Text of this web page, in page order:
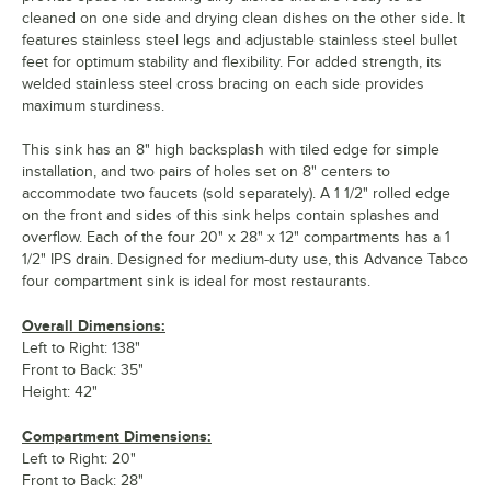
cleaned on one side and drying clean dishes on the other side. It
features stainless steel legs and adjustable stainless steel bullet
feet for optimum stability and flexibility. For added strength, its
welded stainless steel cross bracing on each side provides
maximum sturdiness.
This sink has an 8" high backsplash with tiled edge for simple
installation, and two pairs of holes set on 8" centers to
accommodate two faucets (sold separately). A 1 1/2" rolled edge
on the front and sides of this sink helps contain splashes and
overflow. Each of the four 20" x 28" x 12" compartments has a 1
1/2" IPS drain. Designed for medium-duty use, this Advance Tabco
four compartment sink is ideal for most restaurants.
Overall Dimensions:
Left to Right: 138"
Front to Back: 35"
Height: 42"
Compartment Dimensions:
Left to Right: 20"
Front to Back: 28"